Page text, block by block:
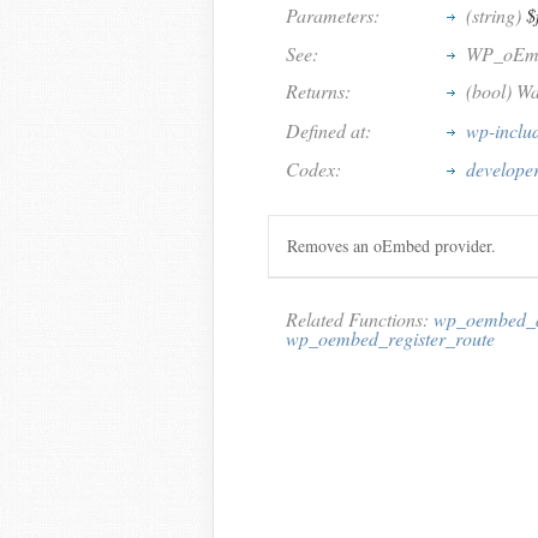
Parameters: (string)
See:
Returns:
(bool)
Defined at:
wp-
Codex:
Removes an oEmbed provider.
Related Functions:
wp_oembed_register_route